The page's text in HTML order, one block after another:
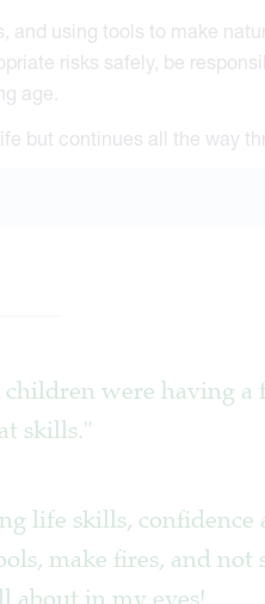
and using tools to make
risks safely, be
age.
but continues all the way
children were having a
skills."
life skills, confidence
make fires, and not